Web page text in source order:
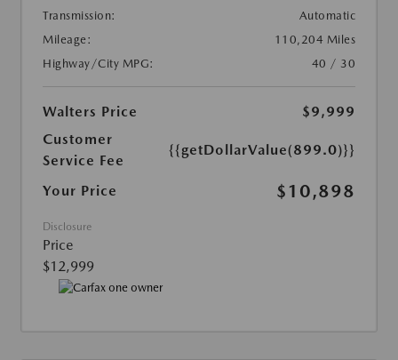
Transmission:
Automatic
Mileage:
110,204 Miles
Highway/City MPG:
40 / 30
Walters Price
$9,999
Customer
Service Fee
{{getDollarValue(899.0)}}
Your Price $10,898
Disclosure
Price
$12,999